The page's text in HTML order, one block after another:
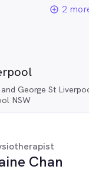
add_circle_outline 2
George St
NSW
Chan